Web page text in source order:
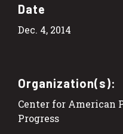
Date
Dec. 4, 2014
Organization(s):
Center for American
Progress